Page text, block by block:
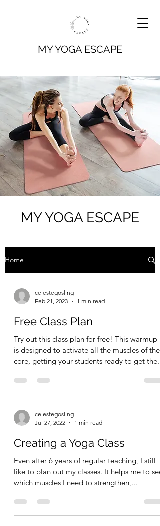
MY YOGA ESCAPE
MY YOGA ESCAPE
Home
celestegosling
Feb 21, 2023
1 min read
Free Class Plan
Try out this class plan for free! This warmup
is designed to activate all the muscles of the
core, getting your students ready to get the...
celestegosling
Jul 27, 2022
1 min read
Creating a Yoga Class
Even after 6 years of regular teaching, I still
like to plan out my classes. It helps me to see
which muscles I need to strengthen,...